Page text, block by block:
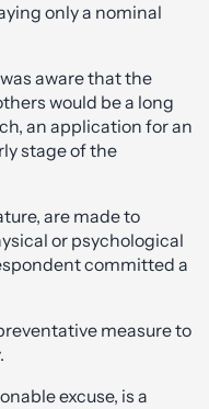
only a nominal
aware that the
would be a long
an application for an
stage of the
are made to
or psychological
committed a
measure to
excuse, is a